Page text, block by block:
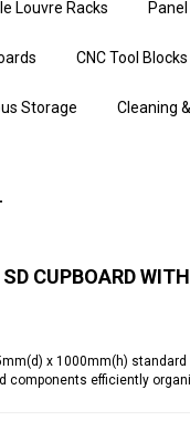
Louvre Racks
CNC Tool
Storage Cleaning
CUPBOARD
x 1000mm(h)
components efficiently